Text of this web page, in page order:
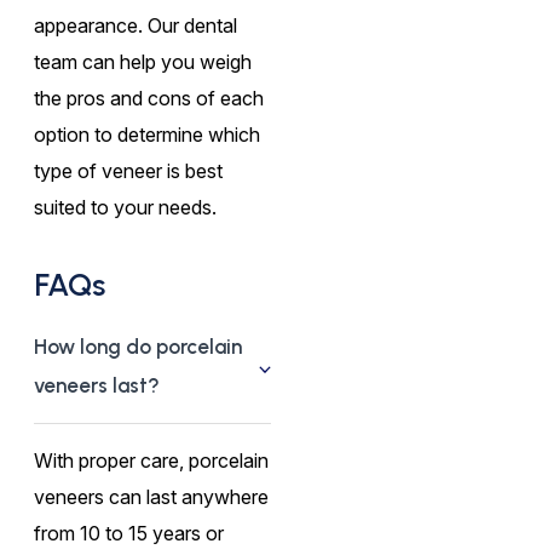
appearance. Our dental
team can help you weigh
the pros and cons of each
option to determine which
type of veneer is best
suited to your needs.
FAQs
How long do porcelain
veneers last?
With proper care, porcelain
veneers can last anywhere
from 10 to 15 years or